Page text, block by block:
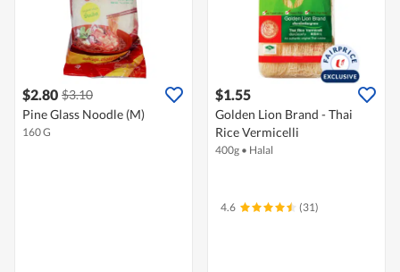
$2.80 $3.10
Pine Glass Noodle (M)
160 G
$1.55
Golden Lion Brand - Thai
Rice Vermicelli
400g • Halal
4.6 (31)